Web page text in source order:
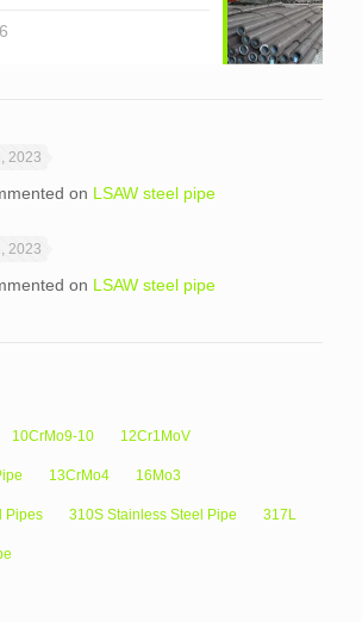
2023
on LSAW steel pipe
2023
on LSAW steel pipe
10CrMo9-10 12Cr1MoV
13CrMo4 16Mo3
Pipes 310S Stainless Steel Pipe 317L